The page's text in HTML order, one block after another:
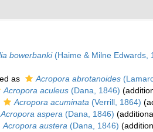
bowerbanki(Haime & Milne Edwards,
as Acropora abrotanoides
Acropora aculeus (Dana, 1846)
Acropora acuminata (Verrill, 1864)
Acropora aspera (Dana, 1846)
Acropora austera (Dana, 1846)